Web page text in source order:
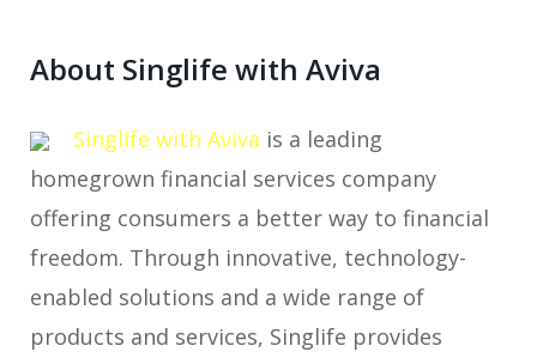
About Singlife with Aviva
Singlife with Aviva is a leading
homegrown financial services company
offering consumers a better way to financial
freedom. Through innovative, technology-
enabled solutions and a wide range of
products and services, Singlife provides